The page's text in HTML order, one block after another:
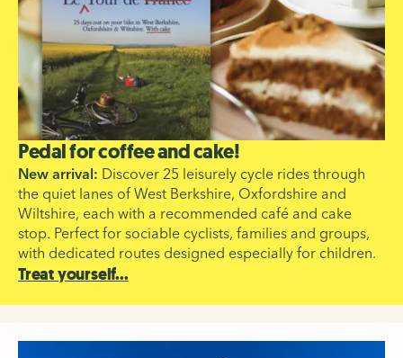
Pedal for coffee and cake!
New arrival: Discover 25 leisurely cycle rides through
the quiet lanes of West Berkshire, Oxfordshire and
Wiltshire, each with a recommended café and cake
stop. Perfect for sociable cyclists, families and groups,
with dedicated routes designed especially for children.
Treat yourself...